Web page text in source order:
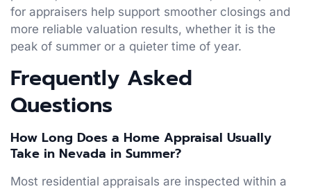
for appraisers help support smoother closings and
more reliable valuation results, whether it is the
peak of summer or a quieter time of year.
Frequently Asked
Questions
How Long Does a Home Appraisal Usually
Take in Nevada in Summer?
Most residential appraisals are inspected within a